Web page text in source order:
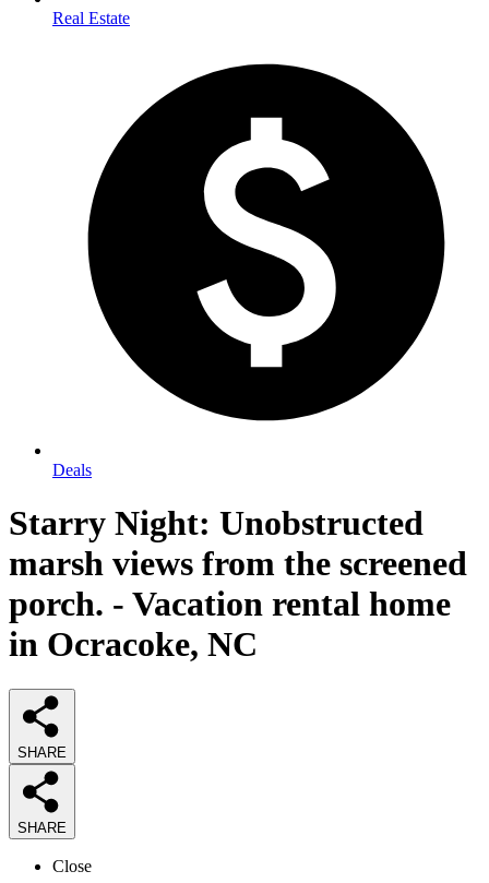
Real Estate
Deals
Starry Night: Unobstructed
marsh views from the screened
porch. - Vacation rental home
in Ocracoke, NC
SHARE
SHARE
Close